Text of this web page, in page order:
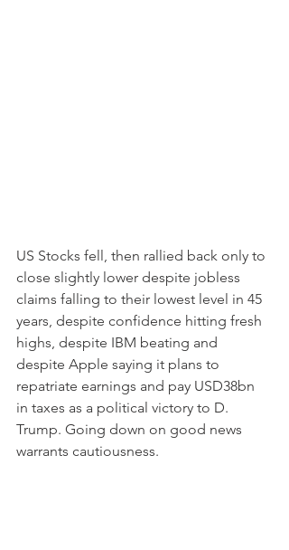
US Stocks fell, then rallied back only to
close slightly lower despite jobless
claims falling to their lowest level in 45
years, despite confidence hitting fresh
highs, despite IBM beating and
despite Apple saying it plans to
repatriate earnings and pay USD38bn
in taxes as a political victory to D.
Trump. Going down on good news
warrants cautiousness.